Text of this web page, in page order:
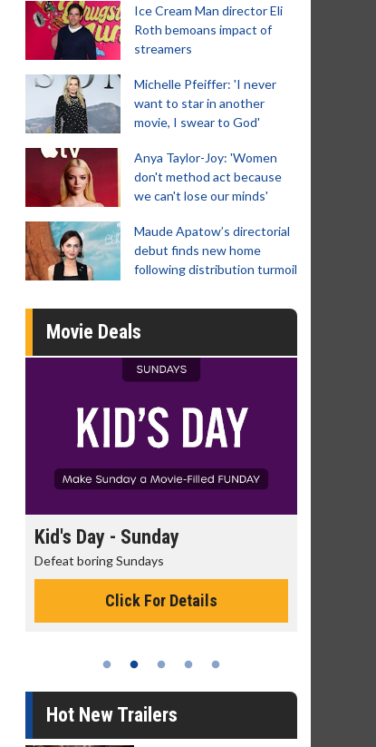
Ice Cream Man director Eli
Roth bemoans impact of
streamers
Michelle Pfeiffer: 'I never
want to star in another
movie, I swear to God'
Anya Taylor-Joy: 'Women
don't method act because
we can't lose our minds'
Maude Apatow’s directorial
debut finds new home
following distribution turmoil
Movie Deals
Morning Movies
The best reason to get up in the morning!
Click For Details
Hot New Trailers